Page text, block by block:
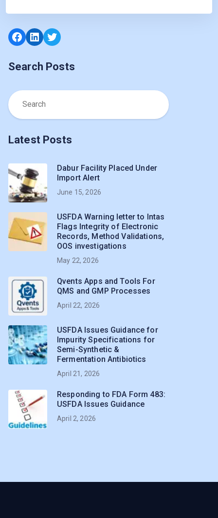
Facebook
LinkedIn
Twitter
Search Posts
Latest Posts
Dabur Facility Placed Under
Import Alert
June 15, 2026
USFDA Warning letter to Intas
Flags Integrity of Electronic
Records, Method Validations,
OOS investigations
May 22, 2026
Qvents Apps and Tools For
QMS and GMP Processes
April 22, 2026
USFDA Issues Guidance for
Impurity Specifications for
Semi-Synthetic &
Fermentation Antibiotics
April 21, 2026
Responding to FDA Form 483:
USFDA Issues Guidance
April 2, 2026